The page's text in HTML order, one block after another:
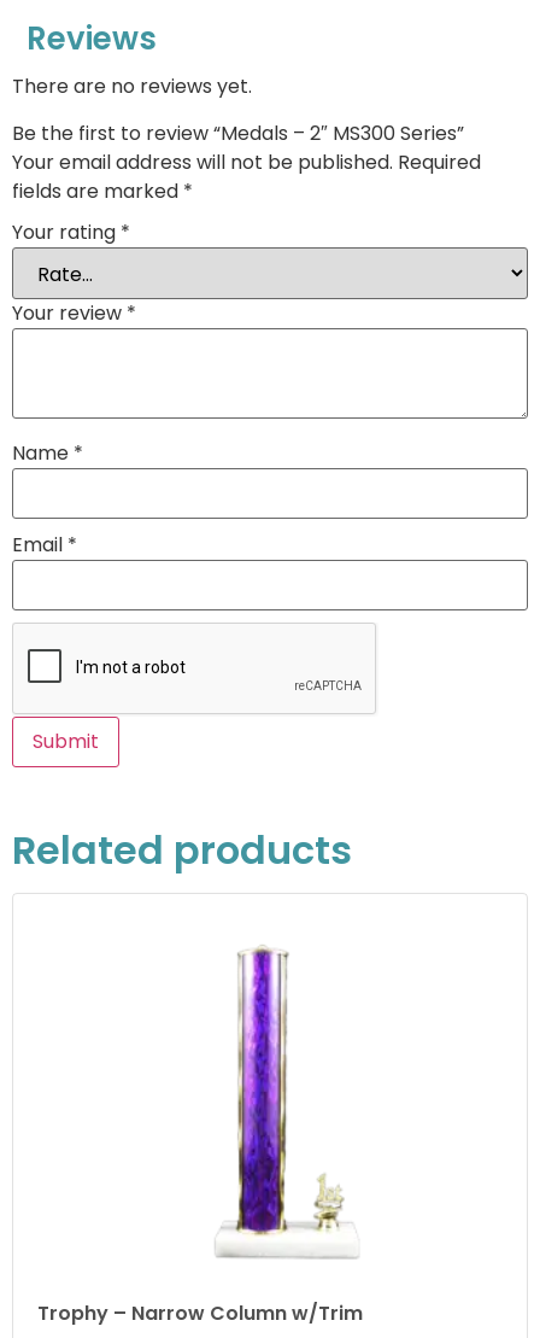
Reviews
There are no reviews yet.
Be the first to review “Medals – 2″ MS300 Series”
Your email address will not be published. Required
fields are marked *
Your rating *
Your review *
Name *
Email *
Related products
Trophy – Narrow Column w/Trim